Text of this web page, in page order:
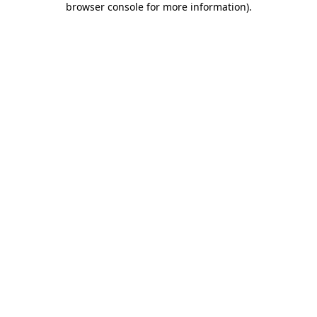
browser console for more information).